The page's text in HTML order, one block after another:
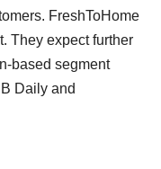
FreshToHome
They expect further
based segment
Daily and